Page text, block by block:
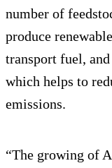
number of
produce
transport fuel,
which helps to
emissions.
“The growing of